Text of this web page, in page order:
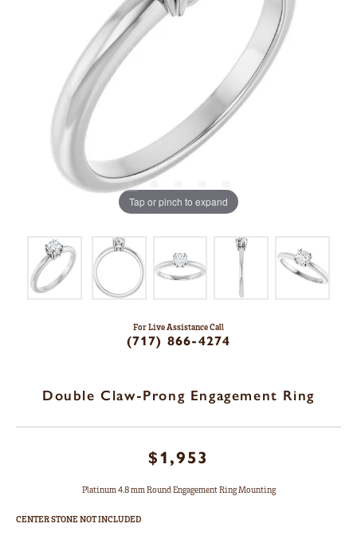
Tap or pinch to expand
For Live Assistance Call
(717) 866-4274
Double Claw-Prong Engagement Ring
$1,953
Platinum 4.8 mm Round Engagement Ring Mounting
CENTER STONE NOT INCLUDED